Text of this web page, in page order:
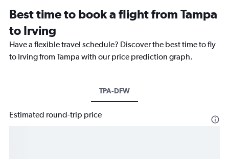
Best time to book a flight from Tampa
to Irving
Have a flexible travel schedule? Discover the best time to fly
to Irving from Tampa with our price prediction graph.
TPA-DFW
Estimated round-trip price